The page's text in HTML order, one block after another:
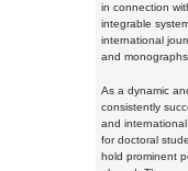
in connection
integrable
international
and
As a dynamic
consistently
and
for doctoral
hold prominent